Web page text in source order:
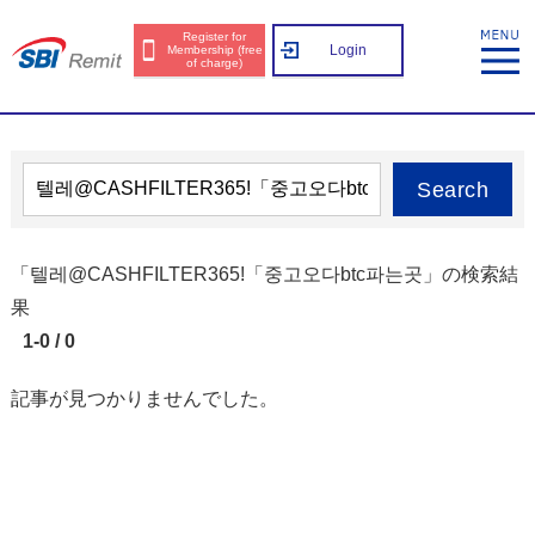
Register for
Membership (free
of charge)
Login
Search
「텔레@CASHFILTER365ǃ「중고오다btc파는곳」の検索結
果
1-0 / 0
記事が見つかりませんでした。